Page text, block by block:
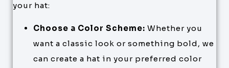
your hat:
Choose a Color Scheme: Whether you
want a classic look or something bold, we
can create a hat in your preferred color